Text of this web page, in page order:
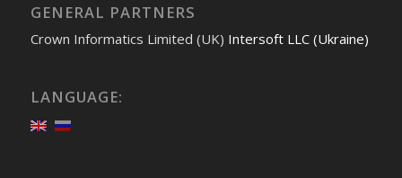
GENERAL PARTNERS
Crown Informatics Limited (UK) Intersoft LLC (Ukraine)
LANGUAGE: